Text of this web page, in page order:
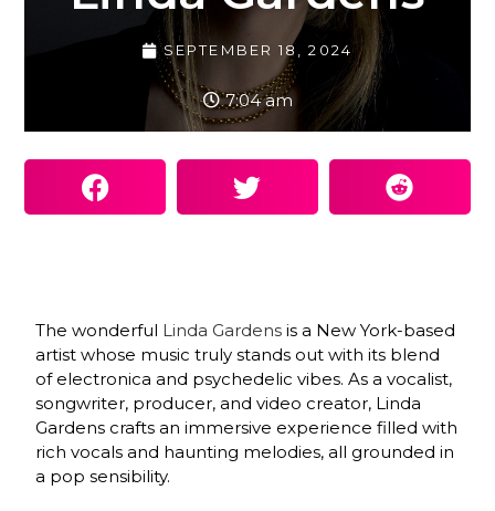
SEPTEMBER 18, 2024
7:04 am
The wonderful Linda Gardens is a New York-based
artist whose music truly stands out with its blend
of electronica and psychedelic vibes. As a vocalist,
songwriter, producer, and video creator, Linda
Gardens crafts an immersive experience filled with
rich vocals and haunting melodies, all grounded in
a pop sensibility.